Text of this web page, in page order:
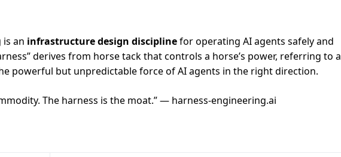
is an infrastructure design disciplinefor operating AI agents safely and
derives from horse tack that controls a horse’s power, referring to a
powerful but unpredictable force of AI agents in the right direction.
The harness is the moat.” — harness-engineering.ai